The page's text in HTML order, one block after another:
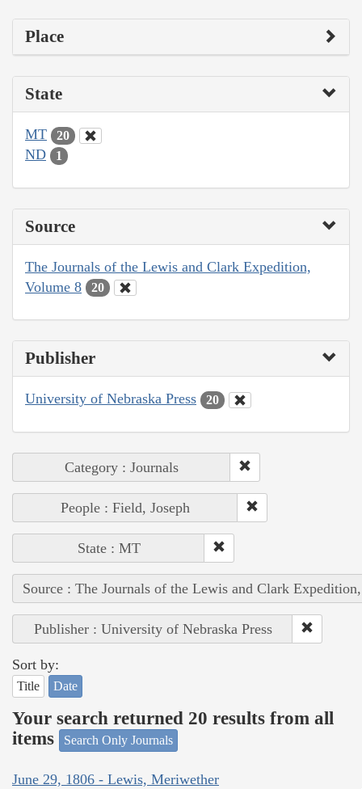
Place
State
MT 20
ND 1
Source
The Journals of the Lewis and Clark Expedition,
Volume 8
20
Publisher
University of Nebraska Press 20
Category : Journals
People : Field, Joseph
State : MT
Source : The Journals of the Lewis and Clark
Publisher : University of Nebraska Press
Sort by:
Title Date
Your search returned 20 results from all
items
Search Only Journals
June 29, 1806 - Lewis, Meriwether